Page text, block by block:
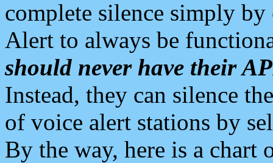
complete silence simply
Alert to always be
should never have their
Instead, they can silence
of voice alert stations by
By the way, here is a chart